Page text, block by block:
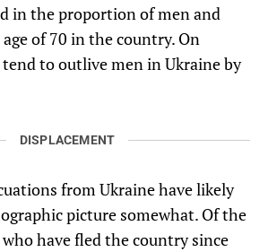
in the proportion of men and
of 70 in the country. On
tend to outlive men in Ukraine by
DISPLACEMENT
from Ukraine have likely
picture somewhat. Of the
have fled the country since